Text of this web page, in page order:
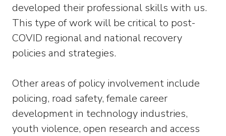
developed their professional skills with us.
This type of work will be critical to post-
COVID regional and national recovery
policies and strategies.
Other areas of policy involvement include
policing, road safety, female career
development in technology industries,
youth violence, open research and access